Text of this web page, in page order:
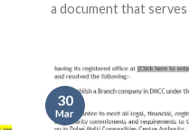
a document that serves
30
Mar